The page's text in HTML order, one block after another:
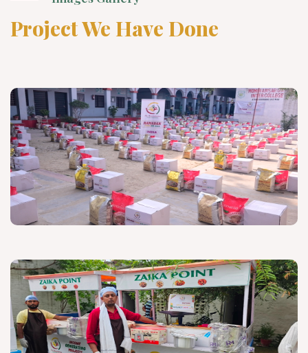
Project We Have Done